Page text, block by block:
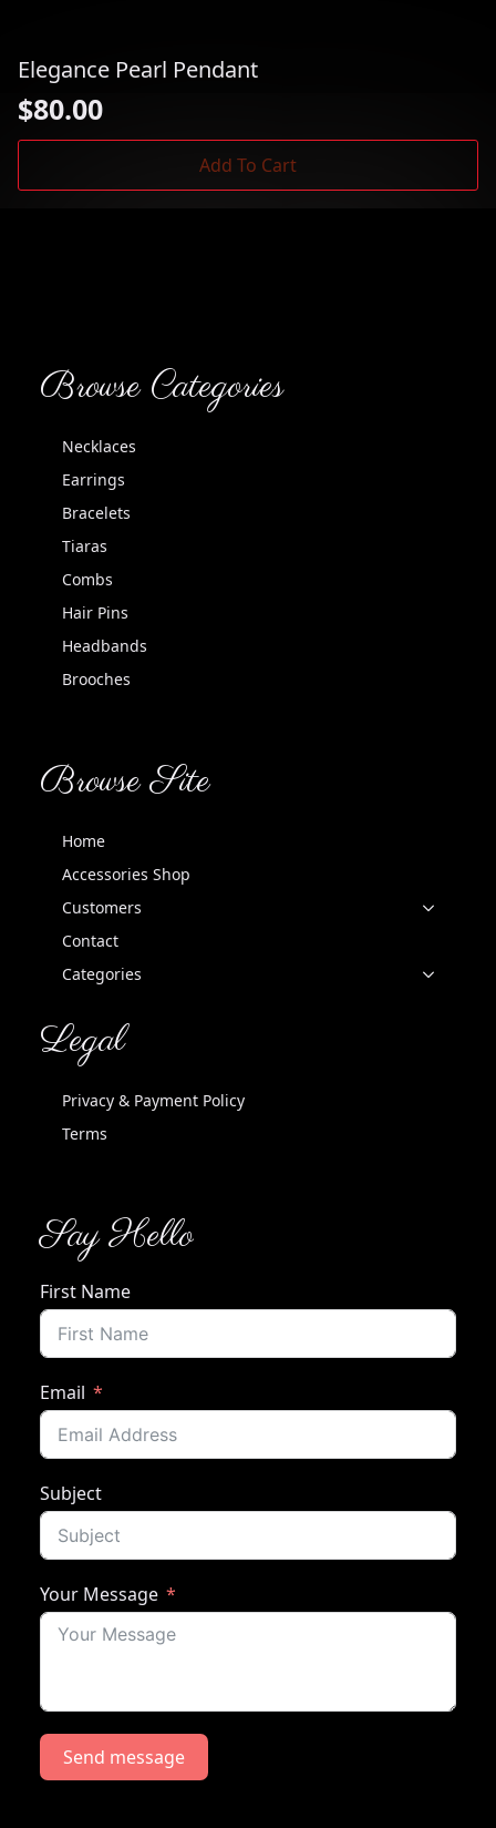
Elegance Pearl Pendant
$80.00
Add To Cart
Browse Categories
Necklaces
Earrings
Bracelets
Tiaras
Combs
Hair Pins
Headbands
Brooches
Browse Site
Home
Accessories Shop
Customers
Contact
Categories
Legal
Privacy & Payment Policy
Terms
Say Hello
First Name
Email
Subject
Your Message
Send message